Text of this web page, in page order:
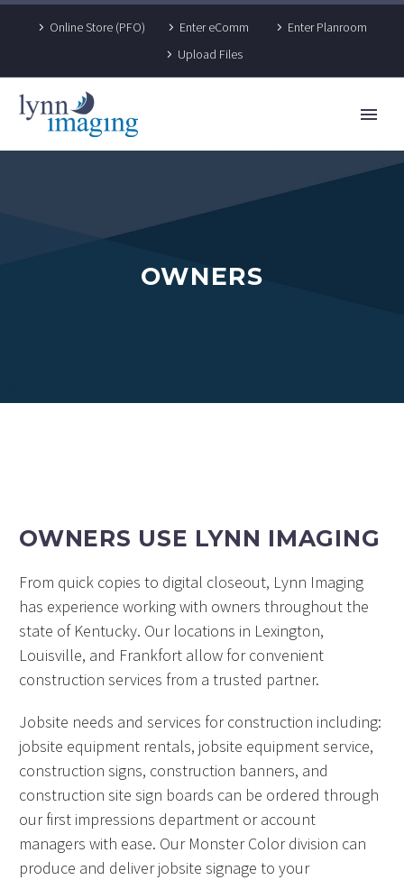
Online Store (PFO) Enter eComm
Enter Planroom
Upload Files
OWNERS
OWNERS USE LYNN IMAGING
From quick copies to digital closeout, Lynn Imaging
has experience working with owners throughout the
state of Kentucky. Our locations in Lexington,
Louisville, and Frankfort allow for convenient
construction services from a trusted partner.
Jobsite needs and services for construction including:
jobsite equipment rentals, jobsite equipment service,
construction signs, construction banners, and
construction site sign boards can be ordered through
our first impressions department or account
managers with ease. Our Monster Color division can
produce and deliver jobsite signage to your